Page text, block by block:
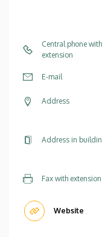
Central phone with
extension
E-mail
Address
Address in
Fax with extension
Website